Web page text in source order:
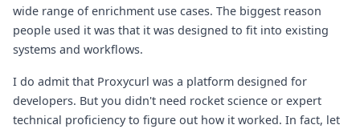
wide range of enrichment use cases. The biggest reason
people used it was that it was designed to fit into existing
systems and workflows.
I do admit that Proxycurl was a platform designed for
developers. But you didn't need rocket science or expert
technical proficiency to figure out how it worked. In fact, let